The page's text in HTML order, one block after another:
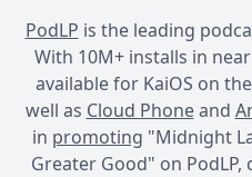
PodLP is the leading
With 10M+ installs in
available for KaiOS on the
well as Cloud Phoneand
in promoting "Midnight
Greater Good" on PodLP,